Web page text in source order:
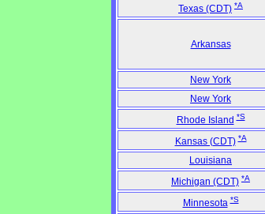
Texas (CDT) *A
Arkansas
New York
New York
Rhode Island *S
Kansas (CDT) *A
Louisiana
Michigan (CDT) *A
Minnesota *S